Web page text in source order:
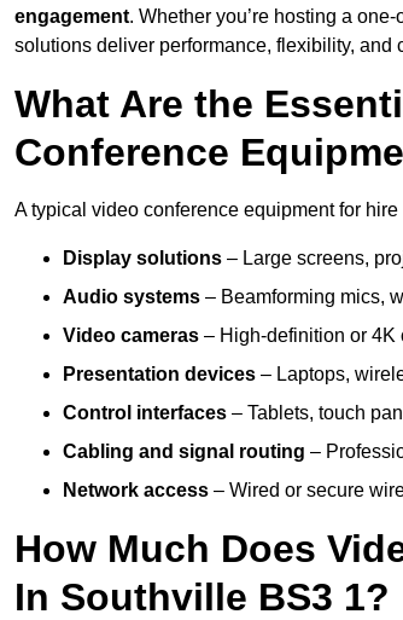
engagement. Whether you’re hosting a
solutions deliver performance, flexibility, and
What Are the
Conference
A typical video conference equipment for
Display solutions – Large screens,
Audio systems – Beamforming mics,
Video cameras – High-definition or 4K
Presentation devices – Laptops,
Control interfaces – Tablets, touch
Cabling and signal routing –
Network access – Wired or secure
How Much Does
In Southville BS3 1?